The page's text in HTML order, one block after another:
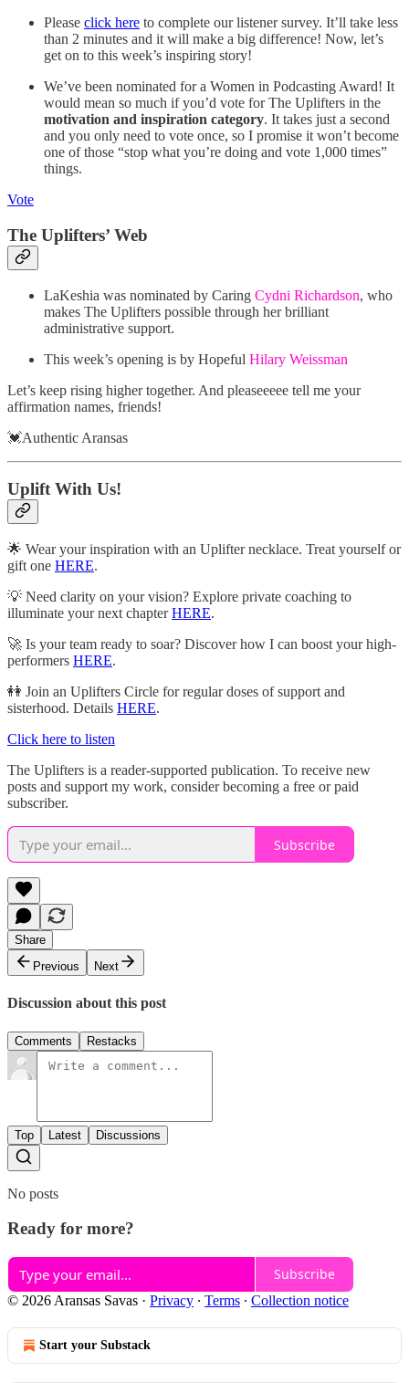
Please click here to complete our listener survey. It’ll take less
than 2 minutes and it will make a big difference! Now, let’s
get on to this week’s inspiring story!
We’ve been nominated for a Women in Podcasting Award! It
would mean so much if you’d vote for The Uplifters in the
motivation and inspiration category. It takes just a second
and you only need to vote once, so I promise it won’t become
one of those “stop what you’re doing and vote 1,000 times”
things.
Vote
The Uplifters’ Web
LaKeshia was nominated by Caring Cydni Richardson, who
makes The Uplifters possible through her brilliant
administrative support.
This week’s opening is by Hopeful Hilary Weissman
Let’s keep rising higher together. And pleaseeeee tell me your
affirmation names, friends!
💓Authentic Aransas
Uplift With Us!
🌟 Wear your inspiration with an Uplifter necklace. Treat yourself or
gift one HERE.
💡 Need clarity on your vision? Explore private coaching to
illuminate your next chapterHERE.
🚀 Is your team ready to soar? Discover how I can boost your high-
performers HERE.
👭 Join an Uplifters Circle for regular doses of support and
sisterhood. Details HERE.
Click here to listen
The Uplifters is a reader-supported publication. To receive new
posts and support my work, consider becoming a free or paid
subscriber.
Subscribe
Share
Previous
Next
Discussion about this post
Comments Restacks
Top Latest Discussions
No posts
Ready for more?
Subscribe
© 2026 Aransas Savas · Privacy ∙ Terms ∙ Collection notice
Start your Substack